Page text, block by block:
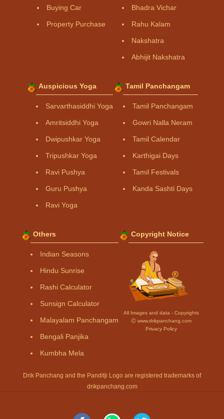
Buying Car
Property Purchase
Bhadra Vichar
Rahu Kalam
Nakshatra
Abhijit Nakshatra
Auspicious Yoga
Sarvarthasiddhi Yoga
Amritsiddhi Yoga
Dwipushkar Yoga
Tripushkar Yoga
Ravi Pushya
Guru Pushya
Ravi Yoga
Tamil Panchangam
Tamil Panchangam
Gowri Nalla Neram
Tamil Calendar
Karthigai Days
Tamil Festivals
Kanda Sashti Days
Others
Indian Seasons
Hindu Sunrise
Rashi Calculator
Sunsign Calculator
Malayalam Panchangam
Bengali Panjika
Kumbha Mela
Copyright Notice
All Images and data - Copyrights
Ⓒ www.drikpanchang.com
Privacy Policy
Drik Panchang and the Panditji Logo are registered trademarks of
drikpanchang.com